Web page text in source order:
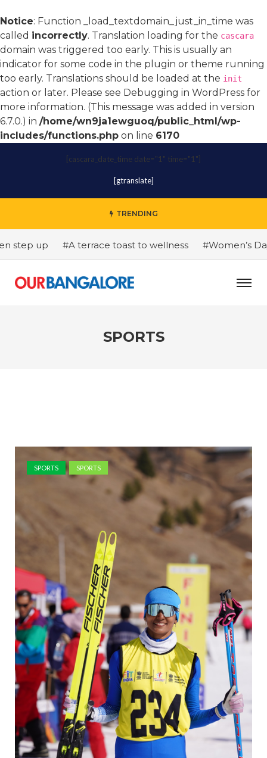
Notice: Function _load_textdomain_just_in_time was
called incorrectly. Translation loading for the cascara
domain was triggered too early. This is usually an
indicator for some code in the plugin or theme running
too early. Translations should be loaded at the init
action or later. Please see Debugging in WordPress for
more information. (This message was added in version
6.7.0.) in /home/wn9ja1ewguoq/public_html/wp-
includes/functions.php on line 6170
[cascara_date_time date="1" time="1"]
[gtranslate]
TRENDING
up #A terrace toast to wellness #Women’s Day:
SPORTS
SPORTS SPORTS